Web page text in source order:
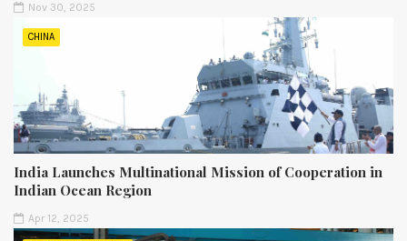
Nov 30, 2025
CHINA
India Launches Multinational Mission of Cooperation in
Indian Ocean Region
Apr 12, 2025